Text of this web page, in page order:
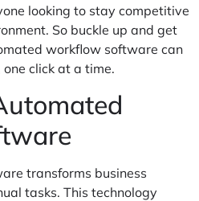
looking to stay competitive
So buckle up and get
workflow software can
click at a time.
transforms business
tasks. This technology